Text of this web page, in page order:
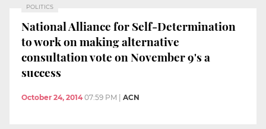
POLITICS
National Alliance for Self-Determination
to work on making alternative
consultation vote on November 9's a
success
October 24, 2014 07:59 PM | ACN